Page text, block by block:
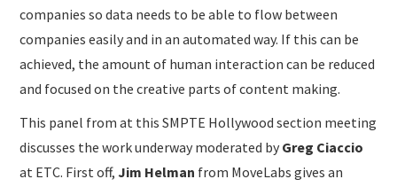
companies so data needs to be able to flow between
companies easily and in an automated way. If this can be
achieved, the amount of human interaction can be reduced
and focused on the creative parts of content making.
This panel from at this SMPTE Hollywood section meeting
discusses the work underway moderated by Greg Ciaccio
at ETC. First off,Jim Helman from MoveLabs gives an